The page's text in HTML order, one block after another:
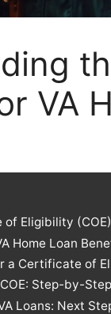
VA
Eligibility
Home Loan
a Certificate of
Step-by-
Loans: Next